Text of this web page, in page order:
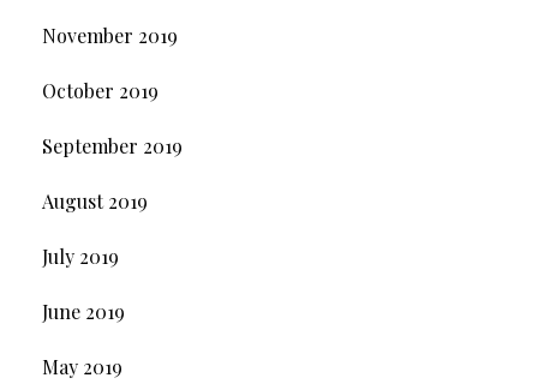
November 2019
October 2019
September 2019
August 2019
July 2019
June 2019
May 2019